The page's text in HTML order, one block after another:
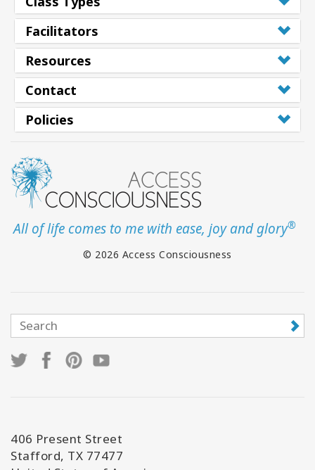
Facilitators
Resources
Contact
Policies
All of life comes to me with ease, joy and glory®
© 2026 Access Consciousness
406 Present Street
Stafford, TX 77477